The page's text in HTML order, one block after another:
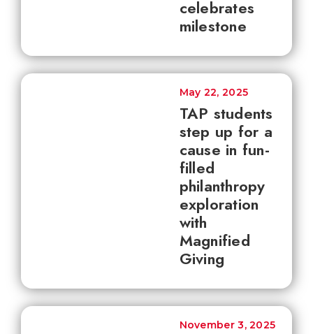
celebrates
milestone
TAP students
step up for a
cause in fun-
filled
philanthropy
exploration
with
Magnified
Giving
May 22, 2025
November 3, 2025